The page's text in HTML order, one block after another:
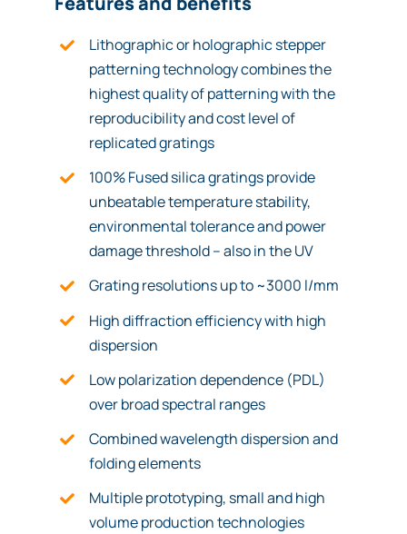
Lithographic or holographic stepper
patterning technology combines the
highest quality of patterning with the
reproducibility and cost level of
replicated gratings
100% Fused silica gratings provide
unbeatable temperature stability,
environmental tolerance and power
damage threshold – also in the UV
Grating resolutions up to ~3000 l/mm
High diffraction efficiency with high
dispersion
Low polarization dependence (PDL)
over broad spectral ranges
Combined wavelength dispersion and
folding elements
Multiple prototyping, small and high
volume production technologies